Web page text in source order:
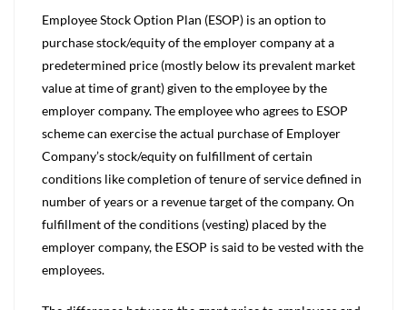
Employee Stock Option Plan (ESOP) is an option to
purchase stock/equity of the employer company at a
predetermined price (mostly below its prevalent market
value at time of grant) given to the employee by the
employer company. The employee who agrees to ESOP
scheme can exercise the actual purchase of Employer
Company’s stock/equity on fulfillment of certain
conditions like completion of tenure of service defined in
number of years or a revenue target of the company. On
fulfillment of the conditions (vesting) placed by the
employer company, the ESOP is said to be vested with the
employees.